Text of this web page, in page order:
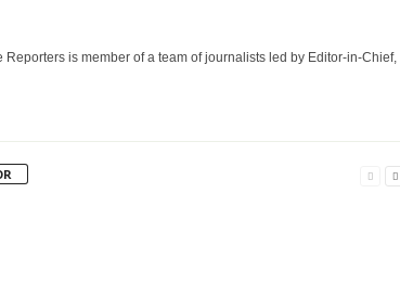
Reporters is member of a team of journalists led by Editor-in-Chief,